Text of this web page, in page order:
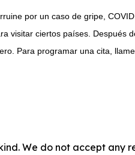
por un caso de gripe,
visitar ciertos países. Después
Para programar una cita,
We do not accept